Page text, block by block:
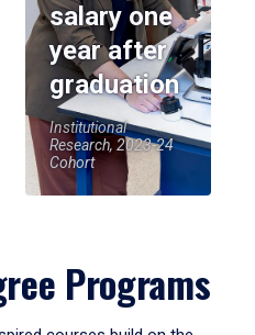
salary one
year after
graduation
Institutional
Research, 2023-24
Cohort
Programs